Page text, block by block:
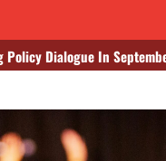
Policy Dialogue In